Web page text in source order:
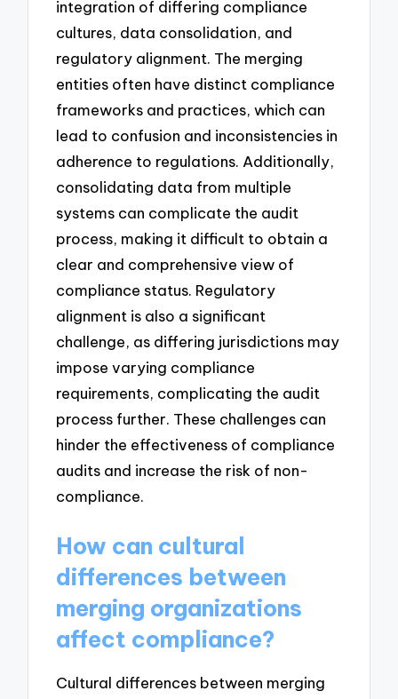
integration of differing compliance
cultures, data consolidation, and
regulatory alignment. The merging
entities often have distinct compliance
frameworks and practices, which can
lead to confusion and inconsistencies in
adherence to regulations. Additionally,
consolidating data from multiple
systems can complicate the audit
process, making it difficult to obtain a
clear and comprehensive view of
compliance status. Regulatory
alignment is also a significant
challenge, as differing jurisdictions may
impose varying compliance
requirements, complicating the audit
process further. These challenges can
hinder the effectiveness of compliance
audits and increase the risk of non-
compliance.
How can cultural
differences between
merging organizations
affect compliance?
Cultural differences between merging